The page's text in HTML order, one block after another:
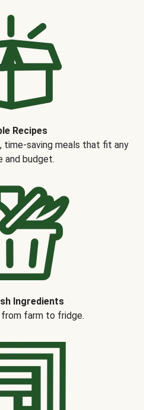
Recipes
saving meals that fit any
and budget.
Ingredients
from farm to fridge.